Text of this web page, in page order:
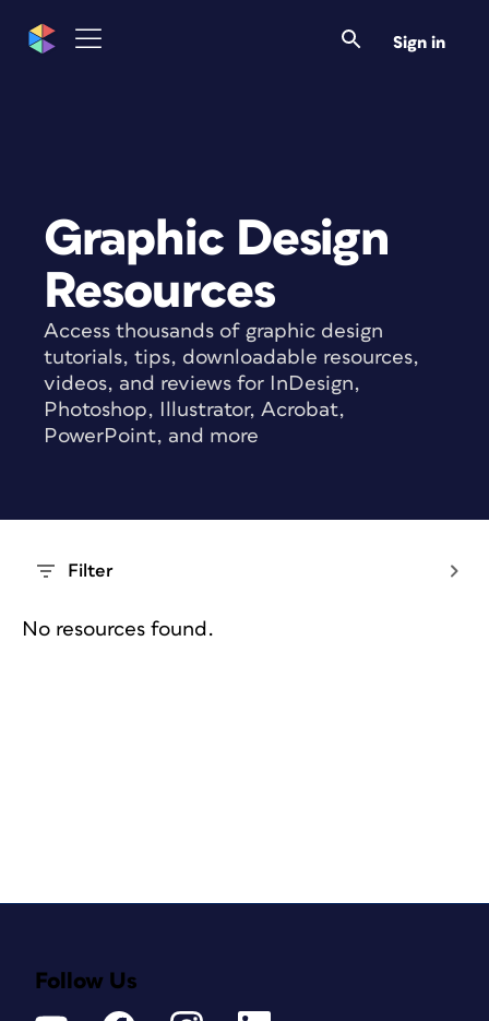
Sign in
Graphic Design
Resources
Access thousands of graphic design
tutorials, tips, downloadable resources,
videos, and reviews for InDesign,
Photoshop, Illustrator, Acrobat,
PowerPoint, and more
Filter
No resources found.
Follow Us